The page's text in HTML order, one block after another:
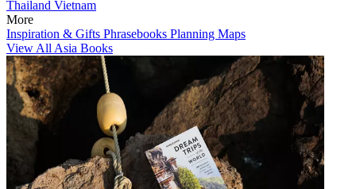
Thailand Vietnam
More
Inspiration & Gifts Phrasebooks Planning Maps
View All Asia Books